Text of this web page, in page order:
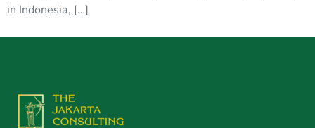
in Indonesia, […]